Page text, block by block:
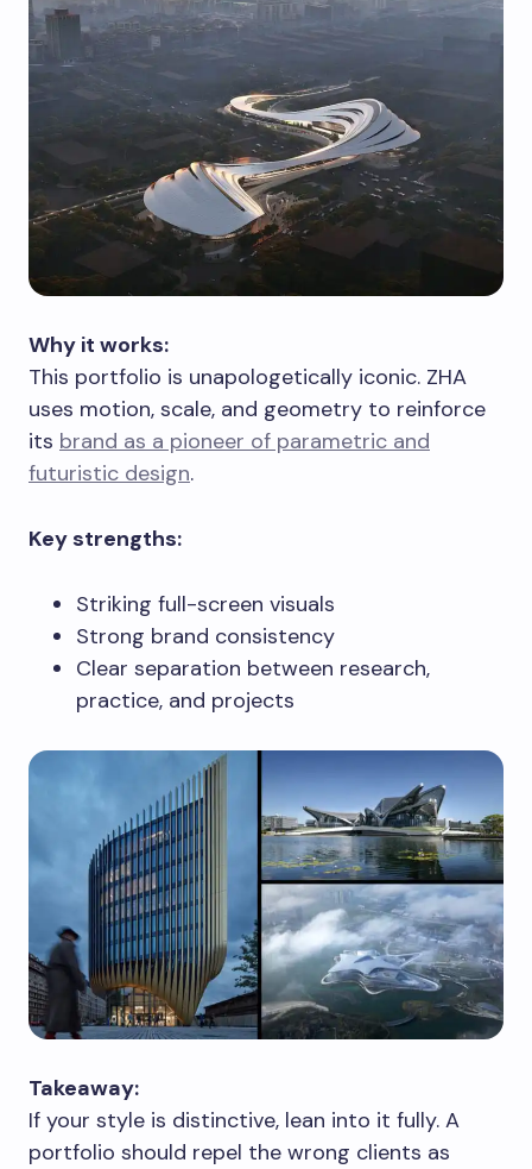
Why it works:
This portfolio is unapologetically iconic. ZHA
uses motion, scale, and geometry to reinforce
its brand as a pioneer of parametric and
futuristic design.
Key strengths:
Striking full-screen visuals
Strong brand consistency
Clear separation between research,
practice, and projects
Takeaway:
If your style is distinctive, lean into it fully. A
portfolio should repel the wrong clients as